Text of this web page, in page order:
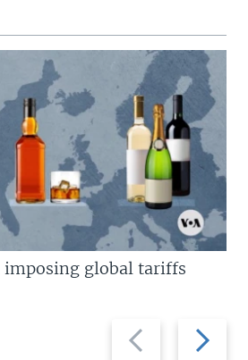
Previous
slide
Next
slide
global tariffs